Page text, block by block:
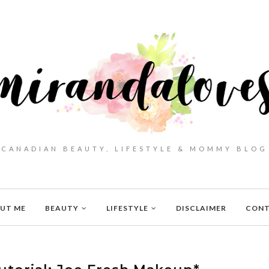
CANADIAN BEAUTY, LIFESTYLE & MOMMY BLOG
ME BEAUTY LIFESTYLE DISCLAIMER